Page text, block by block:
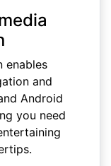
enables
and
Android
you need